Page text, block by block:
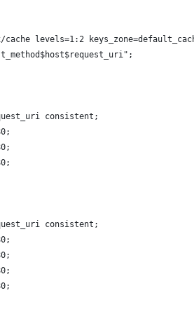
levels=1:2
consistent;
consistent;